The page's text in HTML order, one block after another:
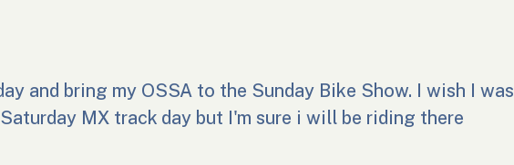
and bring my OSSA to the Sunday Bike Show. I wish I was
MX track day but I'm sure i will be riding there